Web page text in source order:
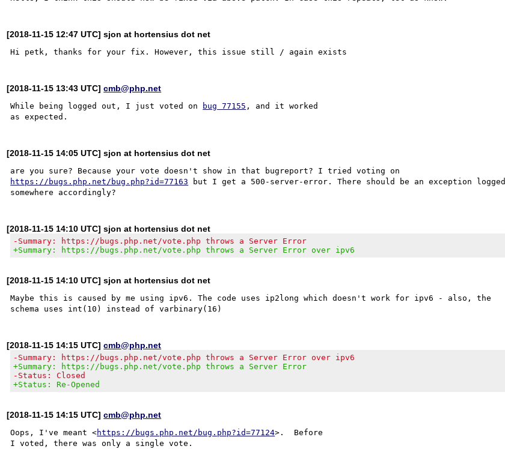
[2018-11-15 12:47 UTC] sjon at hortensius dot net
[2018-11-15 13:43 UTC]cmb@php.net
While being logged out, I just voted on bug 77155 , and it worked
[2018-11-15 14:05 UTC] sjon at hortensius dot net
https://bugs.php.net/bug.php?id=77163 but I get a 500-server-error. There should be an exception logged
[2018-11-15 14:10 UTC] sjon at hortensius dot net
-Summary: https://bugs.php.net/vote.php throws a Server Error
+Summary: https://bugs.php.net/vote.php throws a Server Error over ipv6
[2018-11-15 14:10 UTC] sjon at hortensius dot net
Maybe this is caused by me using ipv6. The code uses ip2long which doesn't work for ipv6 - also, the
[2018-11-15 14:15 UTC]cmb@php.net
-Summary: https://bugs.php.net/vote.php throws a Server Error over ipv6
+Summary: https://bugs.php.net/vote.php throws a Server Error
-Status: Closed
+Status: Re-Opened
[2018-11-15 14:15 UTC]cmb@php.net
Oops, I've meant <https://bugs.php.net/bug.php?id=77124>.  Before
I voted, there was only a single vote.